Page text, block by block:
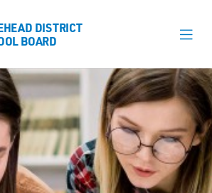
DISTRICT
BOARD
Our Schools
& Programs
Calendars
DISTRICT
BOARD